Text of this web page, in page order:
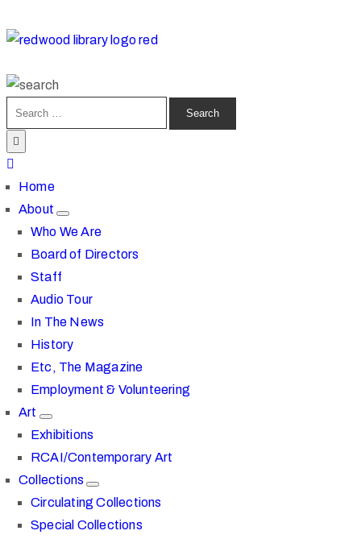
Home
About
Who We Are
Board of Directors
Staff
Audio Tour
In The News
History
Etc, The Magazine
Employment & Volunteering
Art
Exhibitions
RCAI/Contemporary Art
Collections
Circulating Collections
Special Collections